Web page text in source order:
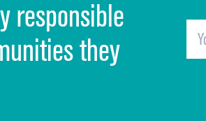
Quietness of hospital environment
Overall rating of hospital
Recommendation of hospital
responsible
they